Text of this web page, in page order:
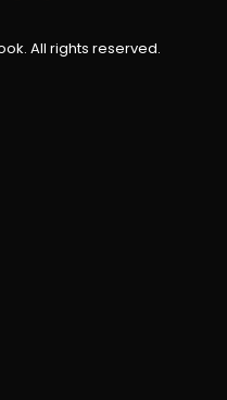
All rights reserved.